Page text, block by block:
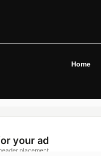
Home